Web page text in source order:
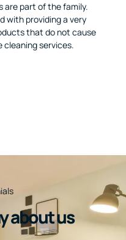
are part of the family.
with providing a very
that do not cause
cleaning services.
about us